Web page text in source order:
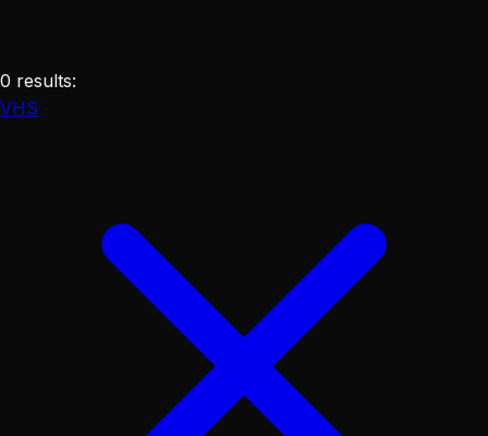
0 results:
VHS